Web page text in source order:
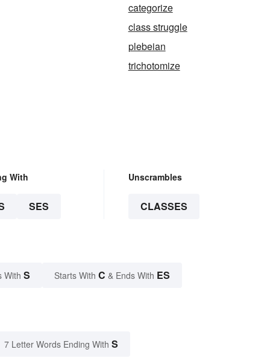
categorize
class struggle
plebeian
trichotomize
With
SES
Unscrambles
CLASSES
With S Starts With C & Ends With ES
7 Letter Words Ending With S